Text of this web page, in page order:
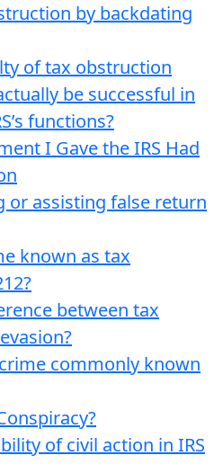
by backdating
of tax obstruction
be successful in
functions?
I Gave the IRS Had
or assisting false return
known as tax
between tax
commonly known
of civil action in IRS